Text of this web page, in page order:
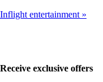
Inflight entertainment
Receive exclusive offers